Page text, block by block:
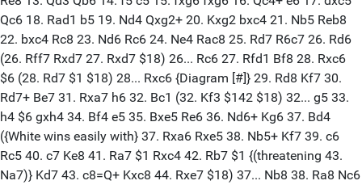
Qc6 18. Rad1 b5 19. Nd4 Qxg2+ 20. Kxg2 bxc4 21. Nb5 Reb8
22. bxc4 Rc8 23. Nd6 Rc6 24. Ne4 Rac8 25. Rd7 R6c7 26. Rd6
(26. Rff7 Rxd7 27. Rxd7 $18) 26... Rc6 27. Rfd1 Bf8 28. Rxc6
$6 (28. Rd7 $1 $18) 28... Rxc6 {Diagram [#]} 29. Rd8 Kf7 30.
Rd7+ Be7 31. Rxa7 h6 32. Bc1 (32. Kf3 $142 $18) 32... g5 33.
h4 $6 gxh4 34. Bf4 e5 35. Bxe5 Re6 36. Nd6+ Kg6 37. Bd4
({White wins easily with} 37. Rxa6 Rxe5 38. Nb5+ Kf7 39. c6
Rc5 40. c7 Ke8 41. Ra7 $1 Rxc4 42. Rb7 $1 {(threatening 43.
Na7)} Kd7 43. c8=Q+ Kxc8 44. Rxe7 $18) 37... Nb8 38. Ra8 Nc6